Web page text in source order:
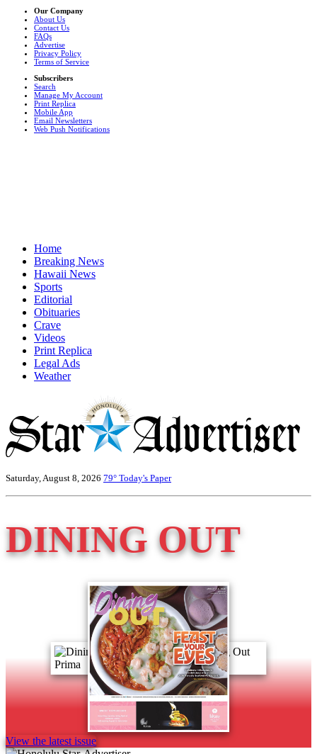
Our Company
About Us
Contact Us
FAQs
Advertise
Privacy Policy
Terms of Service
Subscribers
Search
Manage My Account
Print Replica
Mobile App
Email Newsletters
Web Push Notifications
Home
Breaking News
Hawaii News
Sports
Editorial
Obituaries
Crave
Videos
Print Replica
Legal Ads
Weather
Saturday, August 8, 2026 79° Today's Paper
DINING OUT
View the latest issue